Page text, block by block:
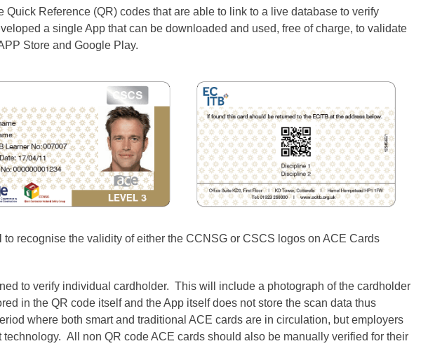
Reference (QR) codes that are able to link to a live database to verify
a single App that can be downloaded and used, free of charge, to validate
Store and Google Play.
recognise the validity of either the CCNSG or CSCS logos on ACE Cards
to verify individual cardholder. This will include a photograph of the cardholder
in the QR code itself and the App itself does not store the scan data thus
where both smart and traditional ACE cards are in circulation, but employers
All non QR code ACE cards should also be manually verified for their